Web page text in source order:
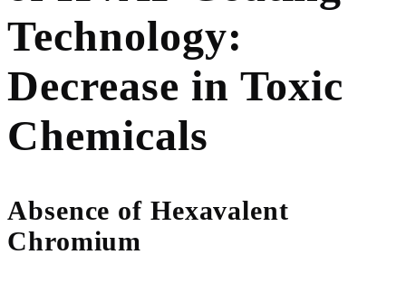
Technology:
Decrease in Toxic
Chemicals
Absence of Hexavalent
Chromium